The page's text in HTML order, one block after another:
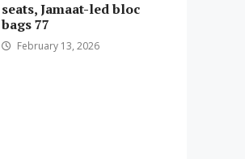
seats, Jamaat-led bloc
bags 77
February 13, 2026